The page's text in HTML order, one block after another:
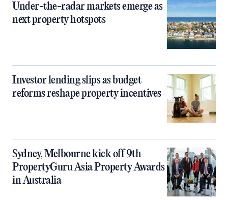
Under-the-radar markets emerge as
next property hotspots
Investor lending slips as budget
reforms reshape property incentives
Sydney, Melbourne kick off 9th
PropertyGuru Asia Property Awards
in Australia